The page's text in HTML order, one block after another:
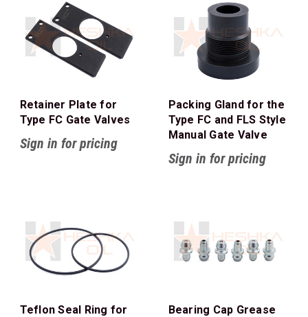
Retainer Plate for
Type FC Gate Valves
Sign in for pricing
Packing Gland for the
Type FC and FLS Style
Manual Gate Valve
Sign in for pricing
Teflon Seal Ring for
Bearing Cap Grease